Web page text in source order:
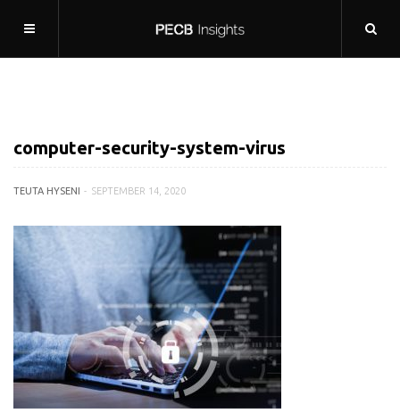
computer-security-system-virus
TEUTA HYSENI SEPTEMBER 14, 2020